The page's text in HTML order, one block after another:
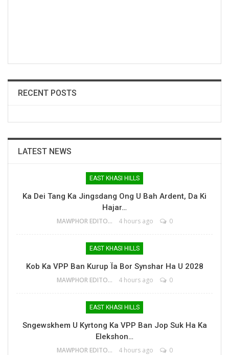
RECENT POSTS
LATEST NEWS
EAST KHASI HILLS
Ka Dei Tang Ka Jingsdang Ong U Bah Ardent, Da Ki
Hajar…
MAWPHOR EDITOR 4 hours ago 0
EAST KHASI HILLS
Kob Ka VPP Ban Kurup Ïa Bor Synshar Ha U 2028
MAWPHOR EDITOR 4 hours ago 0
EAST KHASI HILLS
Sngewskhem U Kyrtong Ka VPP Ban Jop Suk Ha Ka
Elekshon…
MAWPHOR EDITOR 4 hours ago 0